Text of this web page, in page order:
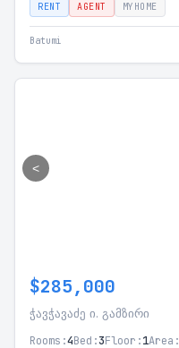
RENT AGENT MYHOME
Batumi
<
$285,000
ჭავჭავაძე ი. გამზირი
Rooms:4Bed:3Floor:1Area: